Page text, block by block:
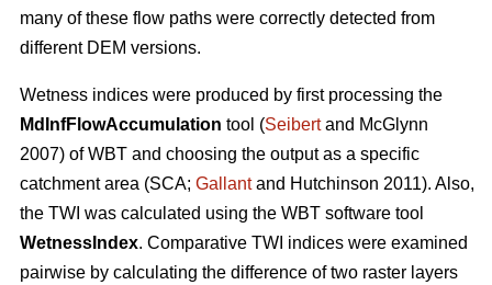
many of these flow paths were correctly detected from
different DEM versions.
Wetness indices were produced by first processing the
MdInfFlowAccumulation tool (Seibertand McGlynn
2007) of WBT and choosing the output as a specific
catchment area (SCA; Gallantand Hutchinson 2011). Also,
the TWI was calculated using the WBT software tool
WetnessIndex. Comparative TWI indices were examined
pairwise by calculating the difference of two raster layers